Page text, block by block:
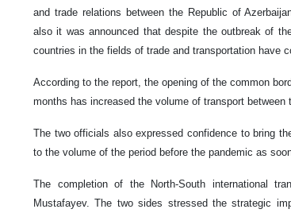
and trade relations between the Republic of
also it was announced that despite the outbreak of
countries in the fields of trade and transportation have
According to the report, the opening of the common
months has increased the volume of transport between
The two officials also expressed confidence to bring
to the volume of the period before the pandemic as
The completion of the North-South international
Mustafayev. The two sides stressed the strategic